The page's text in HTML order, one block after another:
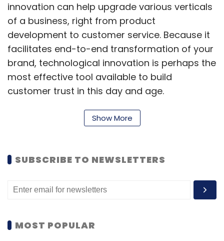
innovation can help upgrade various verticals
of a business, right from product
development to customer service. Because it
facilitates end-to-end transformation of your
brand, technological innovation is perhaps the
most effective tool available to build
customer trust in this day and age.
The healthcare industry has aced the digital
innovation game in recent years.
have made healthcare services more
life. Tech-driven modernization has also
enhanced the quality of medical care offered
procedures and surgeries.
Show More
SUBSCRIBE TO NEWSLETTERS
MOST POPULAR